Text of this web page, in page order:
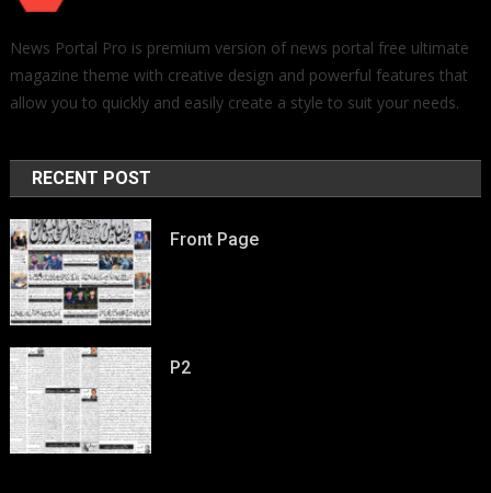
News Portal Pro is premium version of news portal free ultimate
magazine theme with creative design and powerful features that
allow you to quickly and easily create a style to suit your needs.
RECENT POST
Front Page
P2